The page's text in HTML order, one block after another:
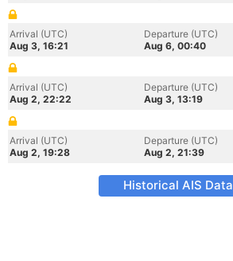
Arrival (UTC)
Aug 3, 16:21
Departure (UTC)
Aug 6, 00:40
Arrival (UTC)
Aug 2, 22:22
Departure (UTC)
Aug 3, 13:19
Arrival (UTC)
Aug 2, 19:28
Departure (UTC)
Aug 2, 21:39
Historical AIS Data